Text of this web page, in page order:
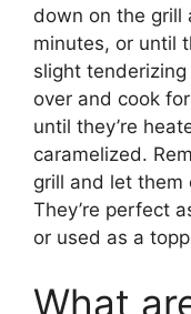
down on the grill
minutes, or until
slight
over and cook
until they’re
caramelized.
grill and let them
They’re perfect
or used as a
What